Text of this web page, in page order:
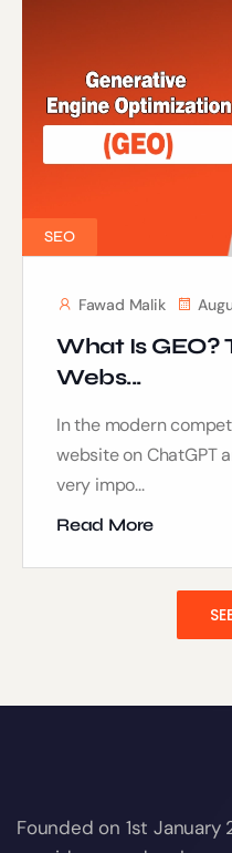
SEO
Fawad Malik
What Is GEO?
Webs...
In the modern
website on ChatGPT
very impo...
Read More
Founded on 1st January